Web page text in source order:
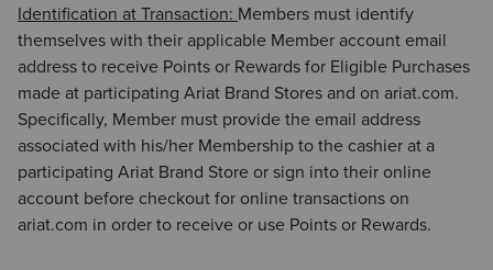
Identification at Transaction: Members must identify
themselves with their applicable Member account email
address to receive Points or Rewards for Eligible Purchases
made at participating Ariat Brand Stores and on ariat.com.
Specifically, Member must provide the email address
associated with his/her Membership to the cashier at a
participating Ariat Brand Store or sign into their online
account before checkout for online transactions on
ariat.com in order to receive or use Points or Rewards.